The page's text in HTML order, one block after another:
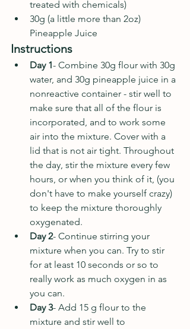
treated with chemicals)
30g (a little more than 2oz)
Pineapple Juice
Instructions
Day 1- Combine 30g flour with 30g
water, and 30g pineapple juice in a
nonreactive container - stir well to
make sure that all of the flour is
incorporated, and to work some
air into the mixture. Cover with a
lid that is not air tight. Throughout
the day, stir the mixture every few
hours, or when you think of it, (you
don't have to make yourself crazy)
to keep the mixture thoroughly
oxygenated.
Day 2- Continue stirring your
mixture when you can. Try to stir
for at least 10 seconds or so to
really work as much oxygen in as
you can.
Day 3- Add 15 g flour to the
mixture and stir well to